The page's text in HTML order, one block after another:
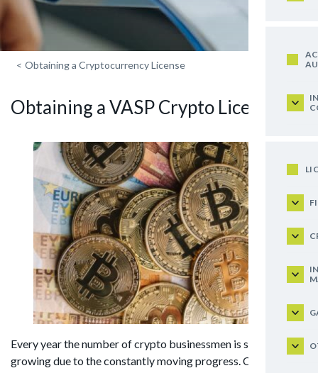
< Obtaining a Cryptocurrency License
Obtaining a VASP Crypto License
Every year the number of crypto businessmen is steadily
growing due to the constantly moving progress. Companies